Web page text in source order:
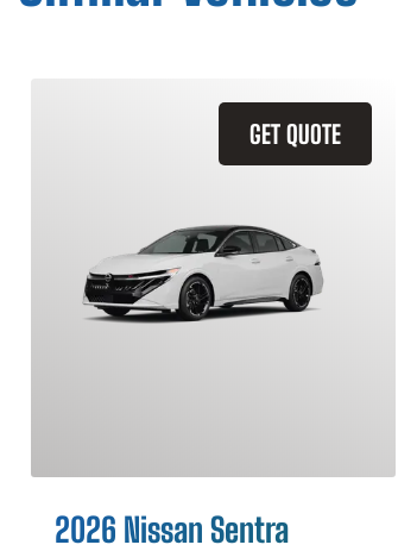
GET QUOTE
2026 Nissan Sentra